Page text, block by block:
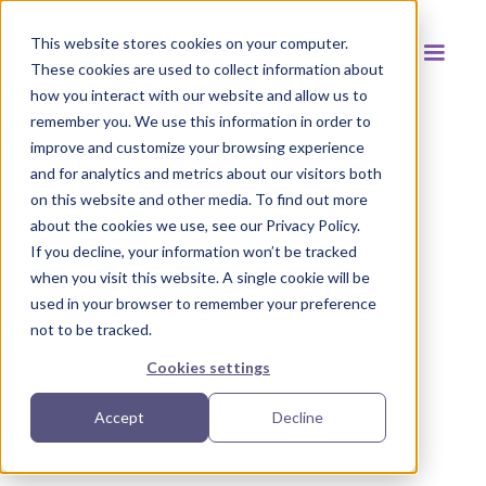
This website stores cookies on your computer.
These cookies are used to collect information about
how you interact with our website and allow us to
remember you. We use this information in order to
improve and customize your browsing experience
and for analytics and metrics about our visitors both
on this website and other media. To find out more
about the cookies we use, see our Privacy Policy.
If you decline, your information won’t be tracked
when you visit this website. A single cookie will be
used in your browser to remember your preference
not to be tracked.
Cookies settings
Accept Decline
Back to resources